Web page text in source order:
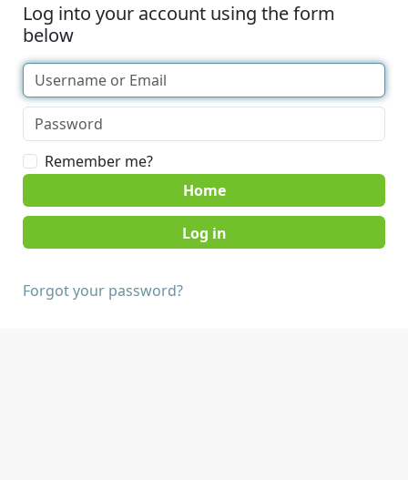
Log into your account using the form
below
Remember me?
Home
Forgot your password?